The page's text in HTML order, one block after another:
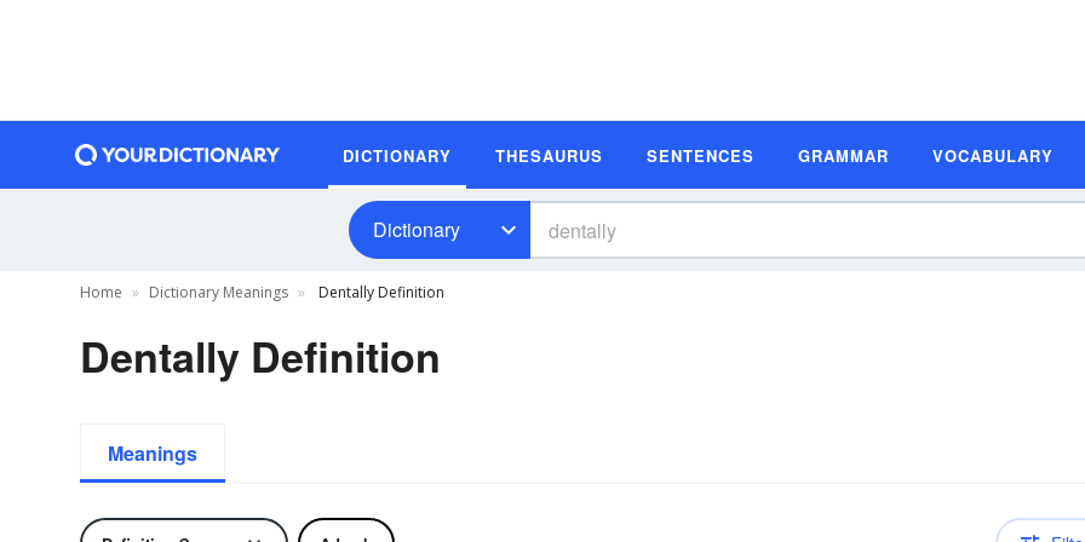
DICTIONARY THESAURUS SENTENCES GRAMMAR VOCABULARY
Dictionary
Home Dictionary Meanings Dentally Definition
Dentally Definition
Meanings